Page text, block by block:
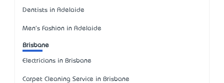
Dentists in Adelaide
Men's Fashion in Adelaide
Brisbane
Electricians in Brisbane
Carpet Cleaning Service in Brisbane